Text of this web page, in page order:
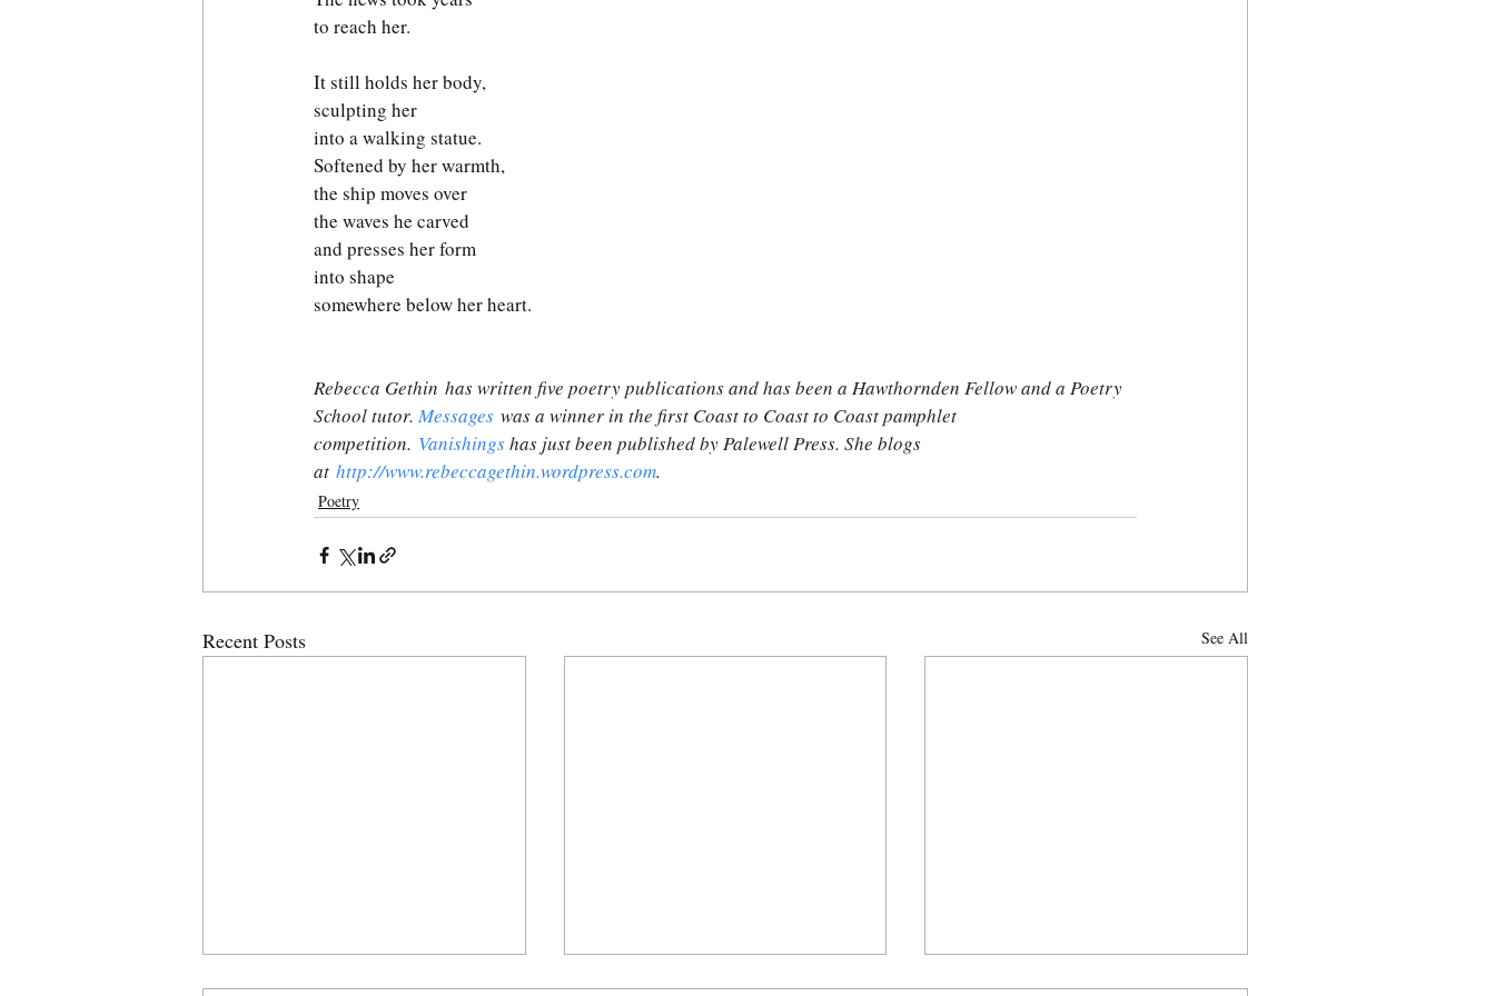
to reach her.
It still holds her body,
sculpting her
into a walking statue.
Softened by her warmth,
the ship moves over
the waves he carved
and presses her form
into shape
somewhere below her heart.
Rebecca Gethin has written five poetry publications and has been a Hawthornden Fellow and a Poetry
School tutor. Messages was a winner in the first Coast to Coast to Coast pamphlet
competition. Vanishings has just been published by Palewell Press. She blogs
at http://www.rebeccagethin.wordpress.com.
Poetry
Recent Posts See All